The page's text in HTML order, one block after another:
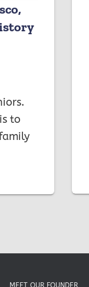
to
MEET OUR FOUNDER